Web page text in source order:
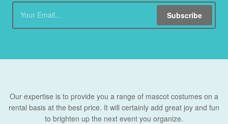
Subscribe
Our expertise is to provide you a range of mascot costumes on a
rental basis at the best price. It will certainly add great joy and fun
to brighten up the next event you organize.